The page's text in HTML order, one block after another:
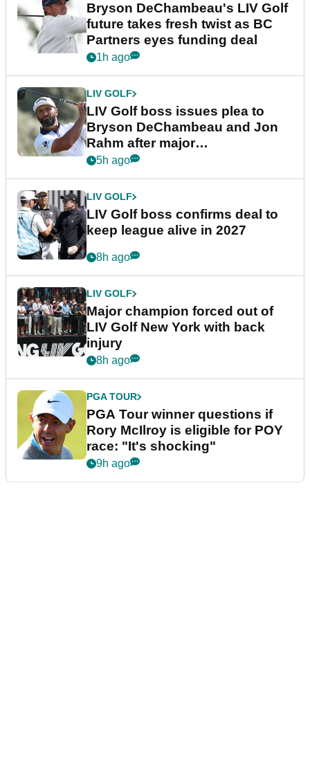
Bryson DeChambeau's LIV Golf
future takes fresh twist as BC
Partners eyes funding deal
1h ago
LIV GOLF
LIV Golf boss issues plea to
Bryson DeChambeau and Jon
Rahm after major
announcement
5h ago
LIV GOLF
LIV Golf boss confirms deal to
keep league alive in 2027
8h ago
LIV GOLF
Major champion forced out of
LIV Golf New York with back
injury
8h ago
PGA TOUR
PGA Tour winner questions if
Rory McIlroy is eligible for POY
race: "It's shocking"
9h ago